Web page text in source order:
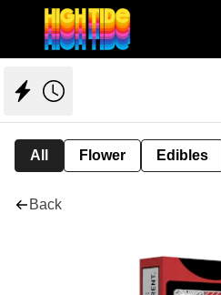
All Flower Edibles
Back